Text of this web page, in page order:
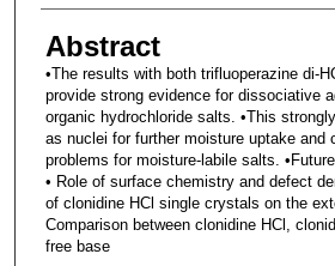
Abstract
•The results with both trifluoperazine di-
provide strong evidence for dissociative
organic hydrochloride salts. •This
as nuclei for further moisture uptake and
problems for moisture-labile salts.
• Role of surface chemistry and defect
of clonidine HCl single crystals on the
Comparison between clonidine HCl,
free base